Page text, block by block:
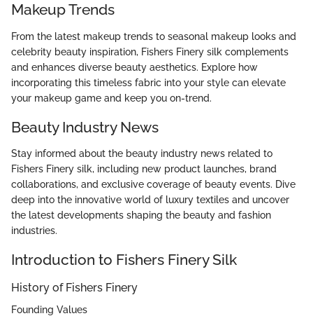
Makeup Trends
From the latest makeup trends to seasonal makeup looks and
celebrity beauty inspiration, Fishers Finery silk complements
and enhances diverse beauty aesthetics. Explore how
incorporating this timeless fabric into your style can elevate
your makeup game and keep you on-trend.
Beauty Industry News
Stay informed about the beauty industry news related to
Fishers Finery silk, including new product launches, brand
collaborations, and exclusive coverage of beauty events. Dive
deep into the innovative world of luxury textiles and uncover
the latest developments shaping the beauty and fashion
industries.
Introduction to Fishers Finery Silk
History of Fishers Finery
Founding Values